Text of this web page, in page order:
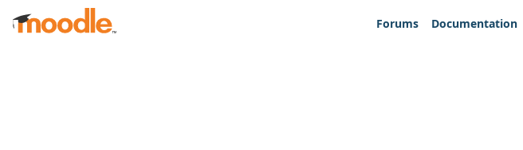
Skip to main content
Forums
Documentation